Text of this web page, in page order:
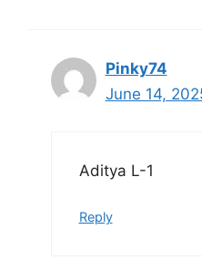
Pinky74
June 14,
Aditya L-1
Reply